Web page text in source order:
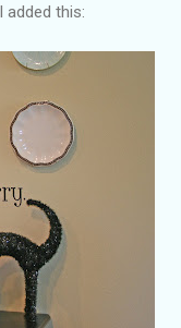
added this: